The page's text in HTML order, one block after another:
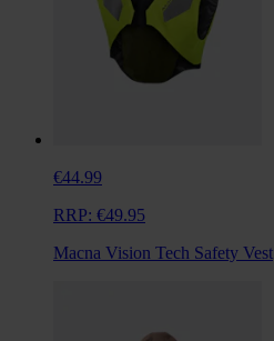
€44.99
RRP: €49.95
Macna Vision Tech Safety Vest